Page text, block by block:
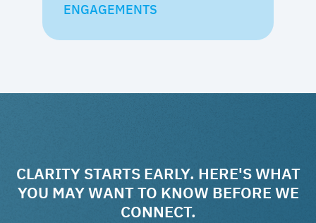
ENGAGEMENTS
CLARITY STARTS EARLY. HERE'S WHAT
YOU MAY WANT TO KNOW BEFORE WE
CONNECT.